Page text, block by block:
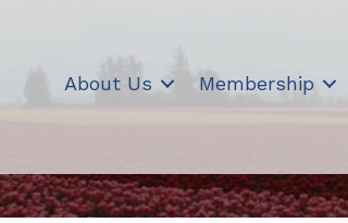
About Us Membership